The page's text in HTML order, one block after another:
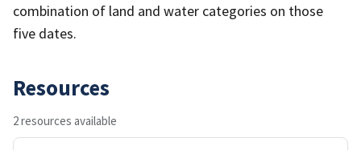
combination of land and water categories on those
five dates.
Resources
2 resources available